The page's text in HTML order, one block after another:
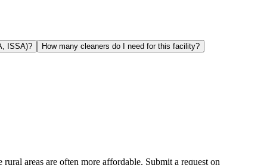
ISSA)? How many cleaners do I need for this facility?
areas are often more affordable. Submit a request on